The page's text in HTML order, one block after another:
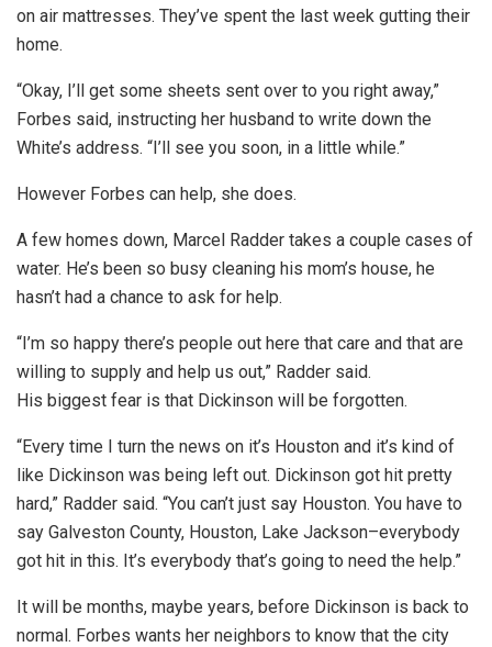
on air mattresses. They’ve spent the last week gutting their
home.
“Okay, I’ll get some sheets sent over to you right away,”
Forbes said, instructing her husband to write down the
White’s address. “I’ll see you soon, in a little while.”
However Forbes can help, she does.
A few homes down, Marcel Radder takes a couple cases of
water. He’s been so busy cleaning his mom’s house, he
hasn’t had a chance to ask for help.
“I’m so happy there’s people out here that care and that are
willing to supply and help us out,” Radder said.
His biggest fear is that Dickinson will be forgotten.
“Every time I turn the news on it’s Houston and it’s kind of
like Dickinson was being left out. Dickinson got hit pretty
hard,” Radder said. “You can’t just say Houston. You have to
say Galveston County, Houston, Lake Jackson–everybody
got hit in this. It’s everybody that’s going to need the help.”
It will be months, maybe years, before Dickinson is back to
normal. Forbes wants her neighbors to know that the city